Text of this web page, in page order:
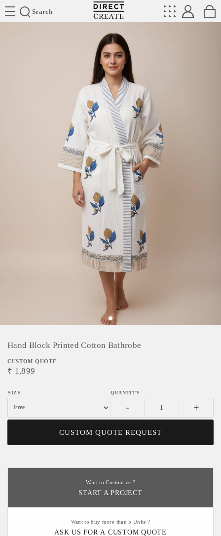
Search
Directcreate
Hand Block Printed Cotton Bathrobe
CUSTOM QUOTE
₹ 1,899
- +
CUSTOM QUOTE REQUEST
Want to Customize ?
START A PROJECT
Want to buy more than 5 Units ?
ASK US FOR A CUSTOM QUOTE